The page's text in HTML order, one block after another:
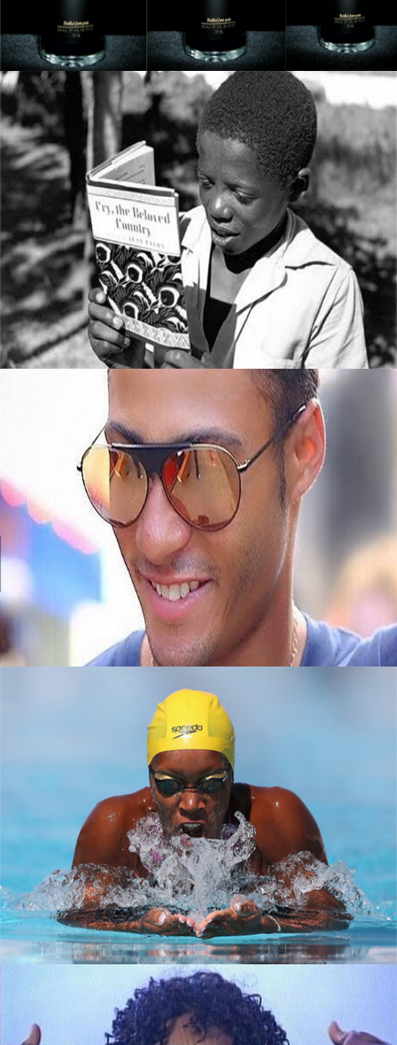
5 Books All Young Entrepreneurs Should
Read
September 8, 2015
Black Business Alert: Meet Jembere Eyewear
September 8, 2015
How black women are making a splash in
tech
September 7, 2015